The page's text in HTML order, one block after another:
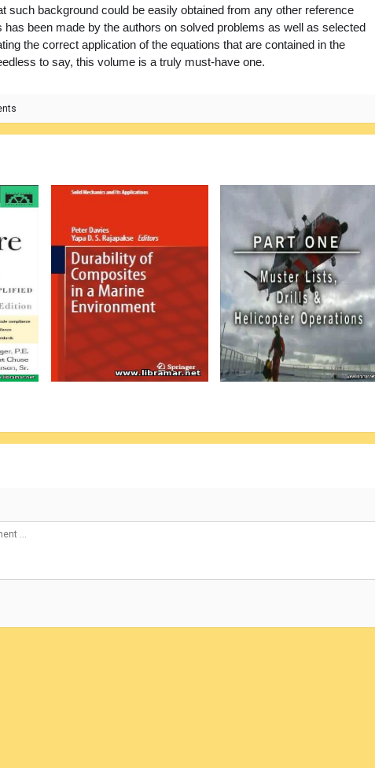
such background could be easily obtained from any other reference
has been made by the authors on solved problems as well as selected
the correct application of the equations that are contained in the
to say, this volume is a truly must-have one.